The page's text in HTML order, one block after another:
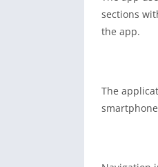
sections
the app.
The